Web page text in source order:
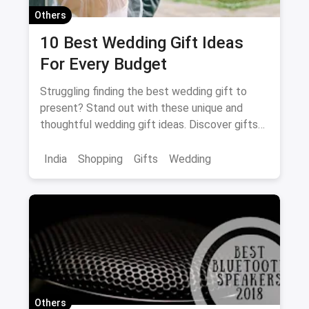
Others
10 Best Wedding Gift Ideas
For Every Budget
Struggling finding the best wedding gift to
present? Stand out with these unique and
thoughtful wedding gift ideas. Discover gifts
India
Shopping Gifts Wedding
Others